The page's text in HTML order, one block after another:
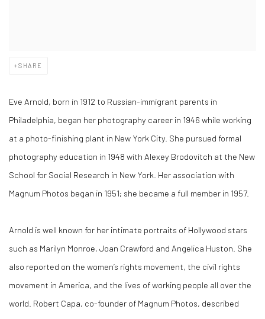
SHARE
Eve Arnold, born in 1912 to Russian-immigrant parents in
Philadelphia, began her photography career in 1946 while working
at a photo-finishing plant in New York City. She pursued formal
photography education in 1948 with Alexey Brodovitch at the New
School for Social Research in New York. Her association with
Magnum Photos began in 1951; she became a full member in 1957.
Arnold is well known for her intimate portraits of Hollywood stars
such as Marilyn Monroe, Joan Crawford and Angelica Huston. She
also reported on the women’s rights movement, the civil rights
movement in America, and the lives of working people all over the
world. Robert Capa, co-founder of Magnum Photos, described